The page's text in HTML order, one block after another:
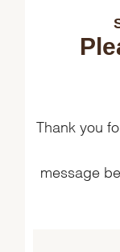
Thank you
message